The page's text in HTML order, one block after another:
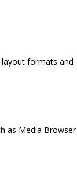
formats and
as Media Browser